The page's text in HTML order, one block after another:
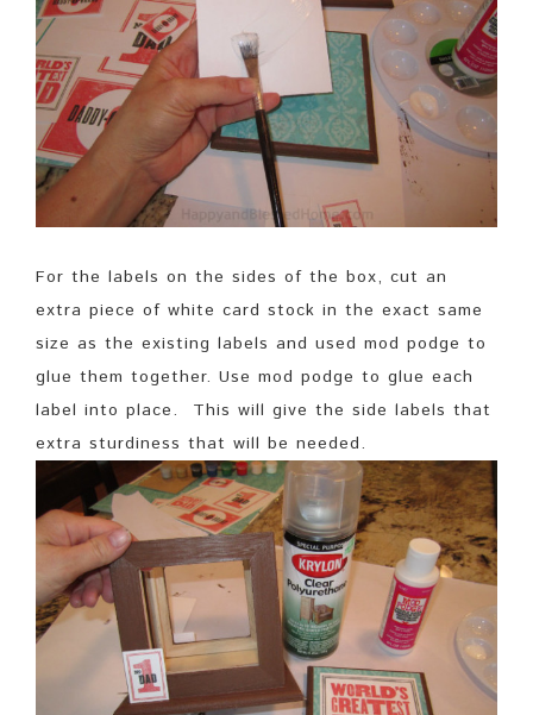
For the labels on the sides of the box, cut an
extra piece of white card stock in the exact same
size as the existing labels and used mod podge to
glue them together. Use mod podge to glue each
label into place. This will give the side labels that
extra sturdiness that will be needed.